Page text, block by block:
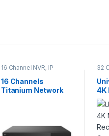
16 Channel NVR, IP
Security CCTV
Recorders
16 Channels
Titanium Network
32
4K